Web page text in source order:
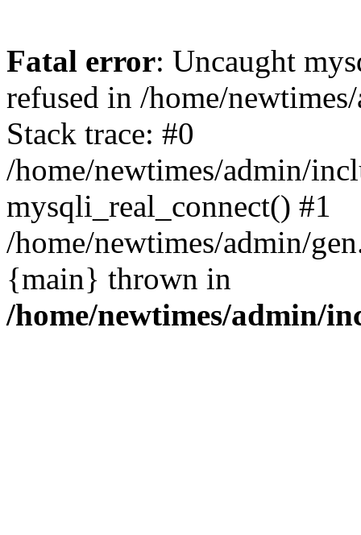
Fatal error: Uncaught
refused in /home/
Stack trace: #0
/home/newtimes/admin/
mysqli_real_connect() #1
/home/newtimes/admin/
{main} thrown in
/home/newtimes/admin/